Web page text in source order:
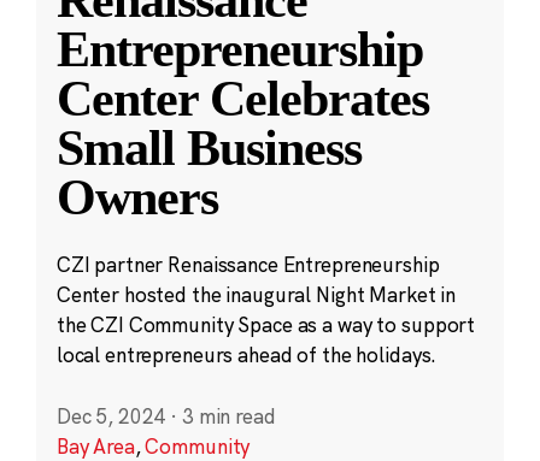
Entrepreneurship
Center Celebrates
Small Business
Owners
CZI partner Renaissance Entrepreneurship
Center hosted the inaugural Night Market in
the CZI Community Space as a way to support
local entrepreneurs ahead of the holidays.
Dec 5, 2024 · 3 min read
Bay Area,Community